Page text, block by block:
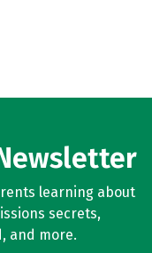
learning about
secrets,
and more.